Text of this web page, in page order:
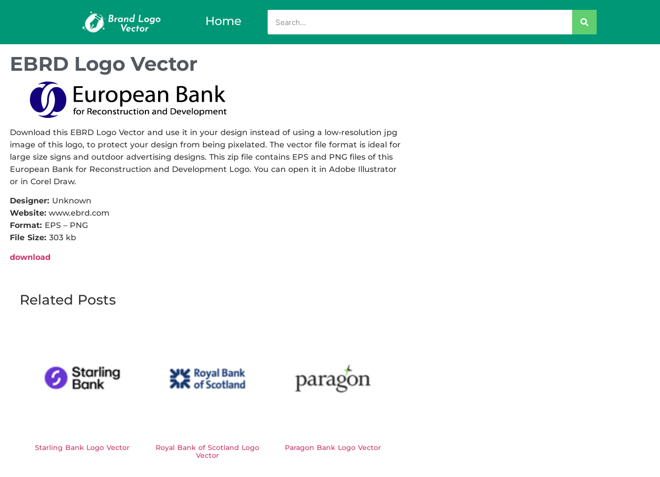
Home
EBRD Logo Vector
Download this EBRD Logo Vector and use it in your design instead of using a low-resolution jpg
image of this logo, to protect your design from being pixelated. The vector file format is ideal for
large size signs and outdoor advertising designs. This zip file contains EPS and PNG files of this
European Bank for Reconstruction and Development Logo. You can open it in Adobe Illustrator
or in Corel Draw.
Designer: Unknown
Website: www.ebrd.com
Format: EPS – PNG
File Size: 303 kb
download
Related Posts
Starling Bank Logo Vector
Royal Bank of Scotland Logo
Vector
Paragon Bank Logo Vector